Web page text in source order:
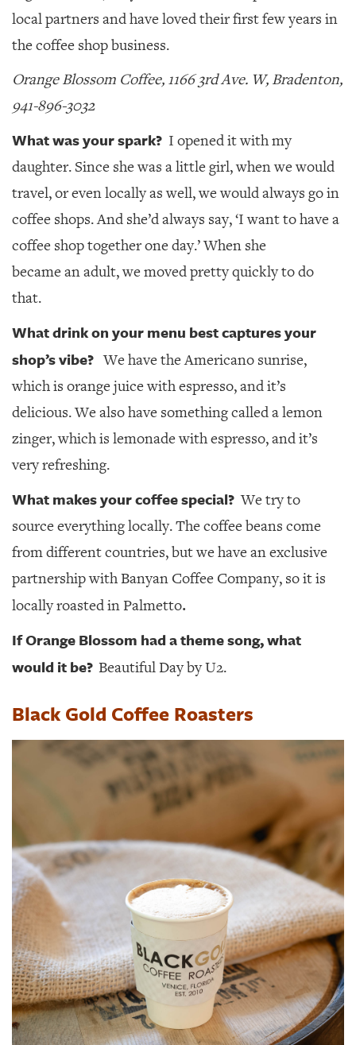
local partners and have loved their first few years in
the coffee shop business.
Orange Blossom Coffee, 1166 3rd Ave. W, Bradenton,
941-896-3032
What was your spark? I opened it with my
daughter. Since she was a little girl, when we would
travel, or even locally as well, we would always go in
coffee shops. And she’d always say, ‘I want to have a
coffee shop together one day.’ When she
became an adult, we moved pretty quickly to do
that.
What drink on your menu best captures your
shop’s vibe? We have the Americano sunrise,
which is orange juice with espresso, and it’s
delicious. We also have something called a lemon
zinger, which is lemonade with espresso, and it’s
very refreshing.
What makes your coffee special? We try to
source everything locally. The coffee beans come
from different countries, but we have an exclusive
partnership with Banyan Coffee Company, so it is
locally roasted in Palmetto.
If Orange Blossom had a theme song, what
would it be? Beautiful Day by U2.
Black Gold Coffee Roasters